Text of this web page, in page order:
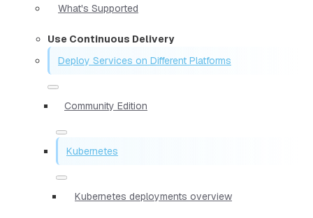
What's Supported
Use Continuous Delivery
Deploy Services on Different Platforms
Community Edition
Kubernetes
Kubernetes deployments overview